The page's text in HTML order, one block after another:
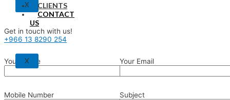
X
CLIENTS
CONTACT
US
X
Get in touch with us!
+966 13 8290 254
Your Name Your Email
Mobile Number Subject